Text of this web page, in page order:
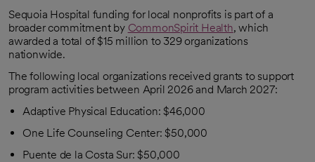
Sequoia Hospital funding for local nonprofits is part of a
broader commitment by CommonSpirit Health, which
awarded a total of $15 million to 329 organizations
nationwide.
The following local organizations received grants to support
program activities between April 2026 and March 2027:
Adaptive Physical Education: $46,000
One Life Counseling Center: $50,000
Puente de la Costa Sur: $50,000